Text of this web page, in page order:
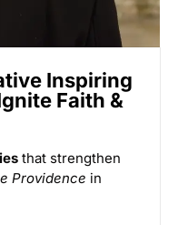
Inspiring
Faith &
that strengthen
Providence in